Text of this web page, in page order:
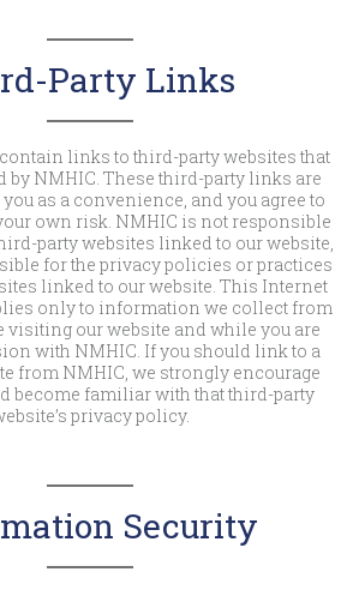
Party Links
links to third-party websites that
by NMHIC. These third-party links are
as a convenience, and you agree to
own risk. NMHIC is not responsible
party websites linked to our website,
for the privacy policies or practices
linked to our website. This Internet
only to information we collect from
visiting our website and while you are
with NMHIC. If you should link to a
from NMHIC, we strongly encourage
become familiar with that third-party
privacy policy.
Security